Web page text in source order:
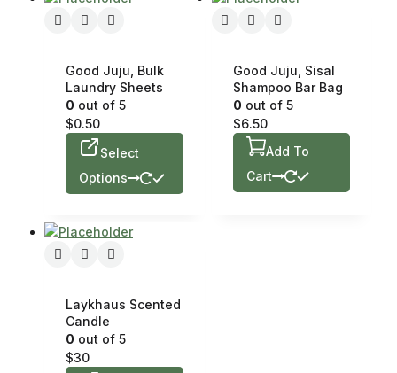
Good Juju, Bulk
Laundry Sheets
0 out of 5
$0.50
Select
Options
Good Juju, Sisal
Shampoo Bar Bag
0 out of 5
$6.50
Add To
Cart
Laykhaus Scented
Candle
0 out of 5
$30